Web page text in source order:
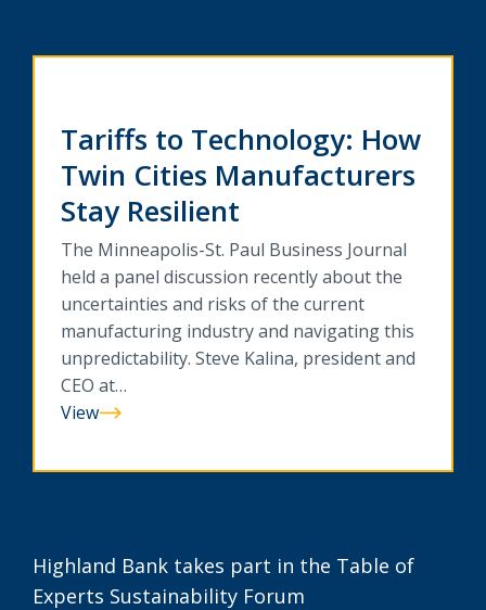
Tariffs to Technology: How
Twin Cities Manufacturers
Stay Resilient
The Minneapolis-St. Paul Business Journal
held a panel discussion recently about the
uncertainties and risks of the current
manufacturing industry and navigating this
unpredictability. Steve Kalina, president and
CEO at…
View
Tariffs
Technology:
Cities
Manufacturers
Highland Bank takes part in the Table of
Experts Sustainability Forum